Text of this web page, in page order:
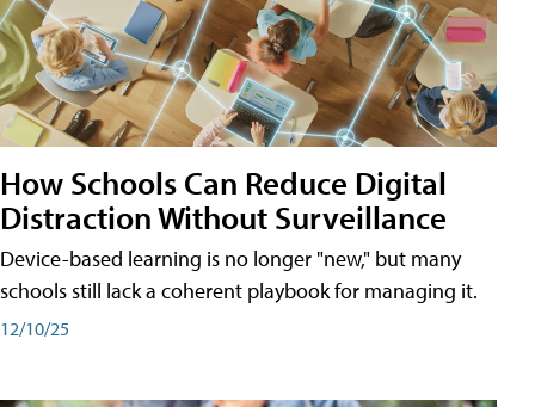
How Schools Can Reduce Digital
Distraction Without Surveillance
Device-based learning is no longer "new," but many
schools still lack a coherent playbook for managing it.
12/10/25